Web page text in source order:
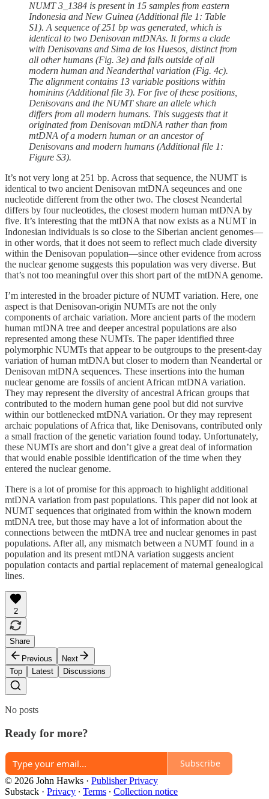
NUMT 3_1384 is present in 15 samples from eastern
Indonesia and New Guinea (Additional file 1: Table
S1). A sequence of 251 bp was generated, which is
identical to two Denisovan mtDNAs. It forms a clade
with Denisovans and Sima de los Huesos, distinct from
all other humans (Fig. 3e) and falls outside of all
modern human and Neanderthal variation (Fig. 4c).
The alignment contains 13 variable positions within
hominins (Additional file 3). For five of these positions,
Denisovans and the NUMT share an allele which
differs from all modern humans. This suggests that it
originated from Denisovan mtDNA rather than from
mtDNA of a modern human or an ancestor of
Denisovans and modern humans (Additional file 1:
Figure S3).
It’s not very long at 251 bp. Across that sequence, the NUMT is
identical to two ancient Denisovan mtDNA seqeunces and one
nucleotide different from the other two. The closest Neandertal
differs by four nucleotides, the closest modern human mtDNA by
five. It’s interesting that the mtDNA that now exists as a NUMT in
Indonesian individuals is so close to the Siberian ancient genomes—
in other words, that it does not seem to reflect much clade diversity
within the Denisovan population—since other evidence from across
the nuclear genome suggests this population was very diverse. But
that’s not too meaningful over this short part of the mtDNA genome.
I’m interested in the broader picture of NUMT variation. Here, one
aspect is that Denisovan-origin NUMTs are not the only
components of archaic variation. More ancient parts of the modern
human mtDNA tree and deeper ancestral populations are also
represented among these NUMTs. The paper identified three
polymorphic NUMTs that appear to be outgroups to the present-day
variation of human mtDNA but closer to modern than Neandertal or
Denisovan mtDNA sequences. These insertions into the human
nuclear genome are fossils of ancient African mtDNA variation.
They may represent the diversity of ancestral African groups that
contributed to the modern human gene pool but did not survive
within our bottlenecked mtDNA variation. Or they may represent
archaic populations of Africa that, like Denisovans, contributed only
a small fraction of the genetic variation found today. Unfortunately,
these NUMTs are short and don’t give a great deal of information
that would enable possible identification of the time when they
entered the nuclear genome.
There is a lot of promise for this approach to highlight additional
mtDNA variation from past populations. This paper did not look at
NUMT sequences that originated from within the known modern
mtDNA tree, but those may have a lot of information about the
connections between the mtDNA tree and nuclear genomes in past
populations. After all, any mismatch between a NUMT found in a
population and its present mtDNA variation suggests ancient
population contacts and partial replacement of maternal genealogical
lines.
2
Share
Previous
Next
Top
Latest Discussions
No posts
Ready for more?
Subscribe
© 2026 John Hawks · Publisher Privacy
Substack · Privacy ∙ Terms ∙ Collection notice